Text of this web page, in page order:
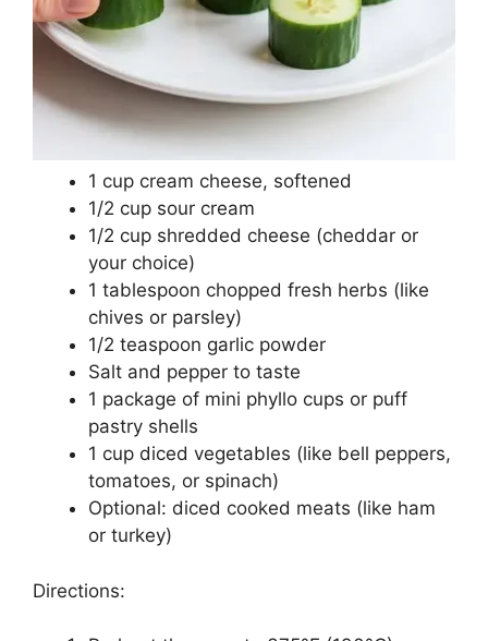
1 cup cream cheese, softened
1/2 cup sour cream
1/2 cup shredded cheese (cheddar or
your choice)
1 tablespoon chopped fresh herbs (like
chives or parsley)
1/2 teaspoon garlic powder
Salt and pepper to taste
1 package of mini phyllo cups or puff
pastry shells
1 cup diced vegetables (like bell peppers,
tomatoes, or spinach)
Optional: diced cooked meats (like ham
or turkey)
Directions: